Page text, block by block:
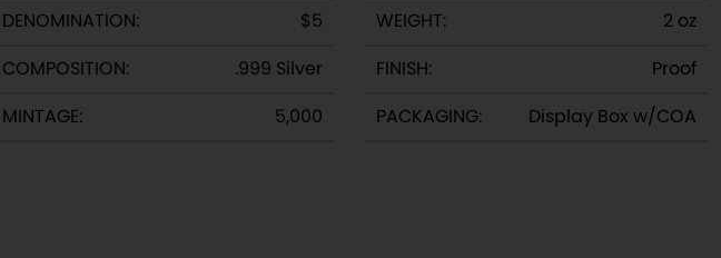
DENOMINATION:
$5 WEIGHT:
2 oz
COMPOSITION:
.999 Silver FINISH:
Proof
MINTAGE:
5,000 PACKAGING: Display Box w/COA